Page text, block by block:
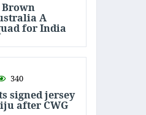
A
for India
340
signed jersey
after CWG